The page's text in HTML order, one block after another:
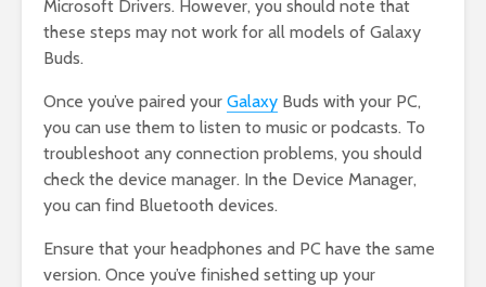
Microsoft Drivers. However, you should note that
these steps may not work for all models of Galaxy
Buds.
Once you’ve paired your Galaxy Buds with your PC,
you can use them to listen to music or podcasts. To
troubleshoot any connection problems, you should
check the device manager. In the Device Manager,
you can find Bluetooth devices.
Ensure that your headphones and PC have the same
version. Once you’ve finished setting up your